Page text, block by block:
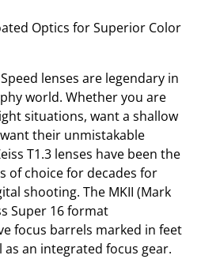
Optics for Superior Color
lenses are legendary in
world. Whether you are
situations, want a shallow
their unmistakable
T1.3 lenses have been the
of choice for decades for
shooting. The MKII (Mark
Super 16 format
focus barrels marked in feet
as an integrated focus gear.